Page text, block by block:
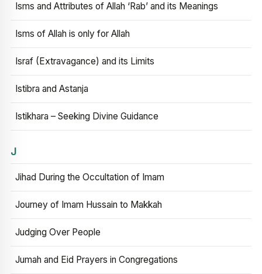
Isms and Attributes of Allah ‘Rab’ and its Meanings
Isms of Allah is only for Allah
Israf (Extravagance) and its Limits
Istibra and Astanja
Istikhara – Seeking Divine Guidance
J
Jihad During the Occultation of Imam
Journey of Imam Hussain to Makkah
Judging Over People
Jumah and Eid Prayers in Congregations